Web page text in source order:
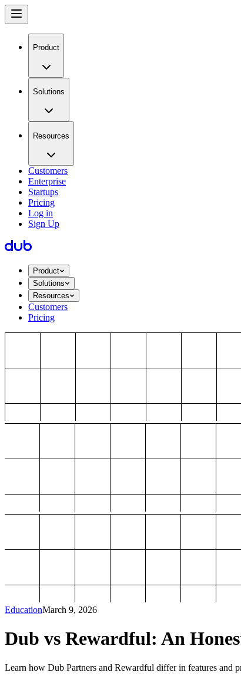
Product
Solutions
Resources
Customers
Enterprise
Startups
Pricing
Log in
Sign Up
Product
Solutions
Resources
Customers
Pricing
EducationMarch 9, 2026
Dub vs Rewardful: An
Learn how Dub Partners and Rewardful differ in features and